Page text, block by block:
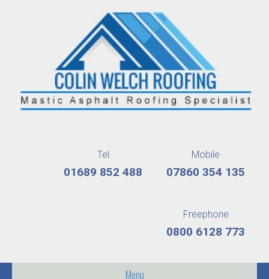
Mobile
07860 354 135
Tel
01689 852 488
Freephone
0800 6128 773
Menu